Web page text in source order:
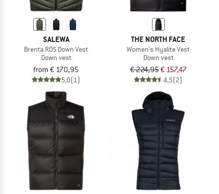
SALEWA
Brenta RDS Down Vest
Down vest
from € 170,95
5,0(1)
THE NORTH FACE
Women's Hyalite Vest
Down vest
€ 224,95€ 157,47
4,5(2)